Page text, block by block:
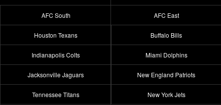
AFC South
Houston Texans
Indianapolis Colts
Jacksonville Jaguars
Tennessee Titans
AFC East
Buffalo Bills
Miami Dolphins
New England Patriots
New York Jets